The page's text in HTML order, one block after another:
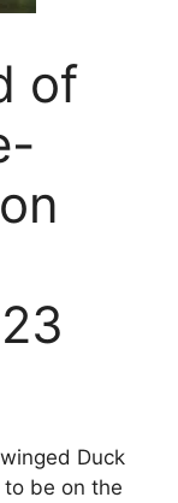
of
Duck
be on the